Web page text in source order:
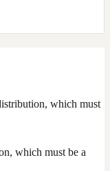
which must
which must be a